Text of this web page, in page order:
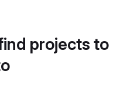
projects to